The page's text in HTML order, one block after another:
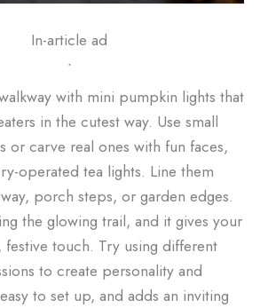
In-article ad
ᐧ
with mini pumpkin lights that
in the cutest way. Use small
or carve real ones with fun faces,
operated tea lights. Line them
porch steps, or garden edges.
the glowing trail, and it gives your
festive touch. Try using different
to create personality and
to set up, and adds an inviting